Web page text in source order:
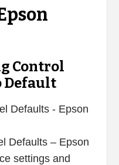
Control
Default
Defaults – Epson
settings and